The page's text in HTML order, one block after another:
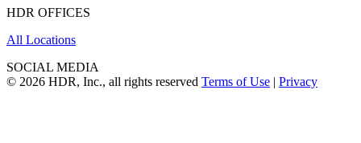
HDR OFFICES
All Locations
SOCIAL MEDIA
© 2026 HDR, Inc., all rights reserved Terms of Use | Privacy